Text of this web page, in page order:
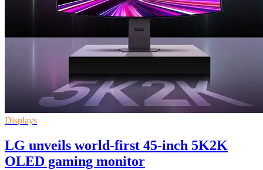
Displays
LG unveils world-first 45-inch 5K2K
OLED gaming monitor